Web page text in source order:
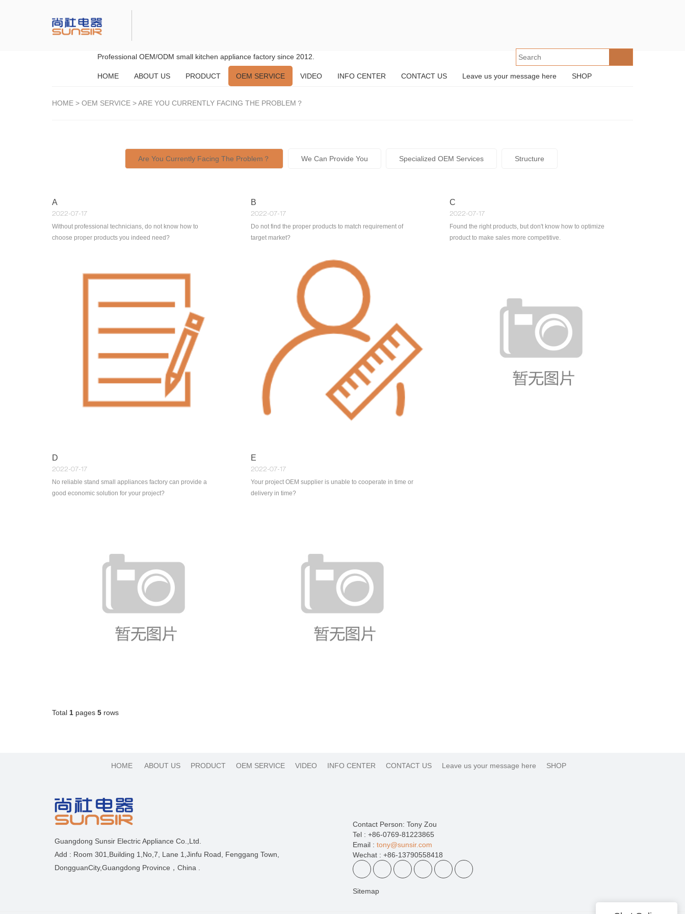
Professional OEM/ODM small kitchen appliance factory since 2012.
HOME ABOUT US PRODUCT OEM SERVICE VIDEO INFO CENTER CONTACT US Leave us your message here SHOP
HOME > OEM SERVICE >ARE YOU CURRENTLY FACING THE PROBLEM？
Are You Currently Facing The Problem？ We Can Provide You Specialized OEM Services Structure
A
2022-07-17
Without professional technicians, do not know how to
choose proper products you indeed need?
B
2022-07-17
Do not find the proper products to match requirement of
target market?
C
2022-07-17
Found the right products, but don't know how to optimize
product to make sales more competitive.
D
2022-07-17
No reliable stand small appliances factory can provide a
good economic solution for your project?
E
2022-07-17
Your project OEM supplier is unable to cooperate in time or
delivery in time?
Total 1 pages 5 rows
HOME ABOUT US PRODUCT OEM SERVICE VIDEO INFO CENTER CONTACT US Leave us your message here SHOP
Guangdong Sunsir Electric Appliance Co.,Ltd.
Add : Room 301,Building 1,No,7, Lane 1,Jinfu Road, Fenggang Town,
DongguanCity,Guangdong Province，China .
Contact Person: Tony Zou
Tel : +86-0769-81223865
Email : tony@sunsir.com
Wechat : +86-13790558418
Sitemap